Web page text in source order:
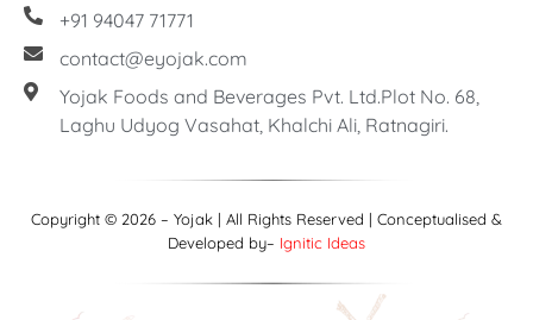
+91 94047 71771
contact@eyojak.com
Yojak Foods and Beverages Pvt. Ltd.Plot No. 68,
Laghu Udyog Vasahat, Khalchi Ali, Ratnagiri.
Copyright © 2026 – Yojak | All Rights Reserved | Conceptualised &
Developed by– Ignitic Ideas